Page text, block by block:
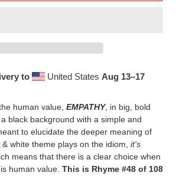
to United States Aug 13⁠–17
human value, EMPATHY, in big, bold
black background with a simple and
to elucidate the deeper meaning of
white theme plays on the idiom, it's
means that there is a clear choice when
human value. This is Rhyme #48 of 108